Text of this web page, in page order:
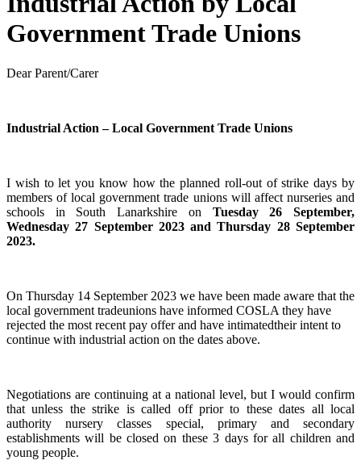
Government Trade Unions
Dear Parent/Carer
Industrial Action – Local Government Trade Unions
I wish to let you know how the planned roll-out of strike days by
members of local government trade unions will affect nurseries and
schools in South Lanarkshire on Tuesday 26 September,
Wednesday 27 September 2023 and Thursday 28 September
2023.
On Thursday 14 September 2023 we have been made aware that the
local government tradeunions have informed COSLA they have
rejected the most recent pay offer and have intimatedtheir intent to
continue with industrial action on the dates above.
Negotiations are continuing at a national level, but I would confirm
that unless the strike is called off prior to these dates all local
authority nursery classes special, primary and secondary
establishments will be closed on these 3 days for all children and
young people.